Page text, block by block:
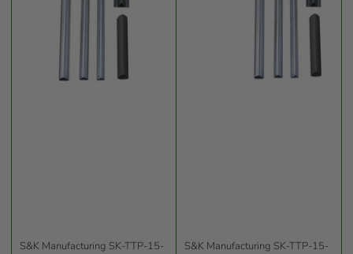
S&K Manufacturing SK-TTP-15-
S&K Manufacturing SK-TTP-15-